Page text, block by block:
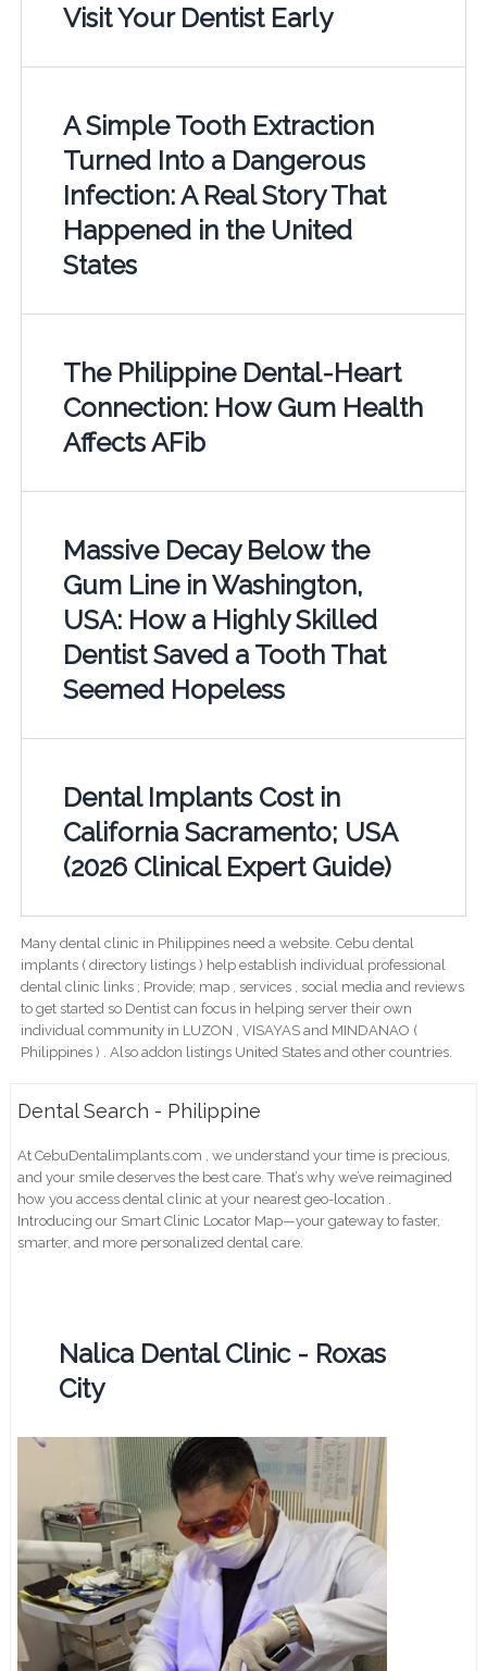
Visit Your Dentist Early
A Simple Tooth Extraction
Turned Into a Dangerous
Infection: A Real Story That
Happened in the United
States
The Philippine Dental-Heart
Connection: How Gum Health
Affects AFib
Massive Decay Below the
Gum Line in Washington,
USA: How a Highly Skilled
Dentist Saved a Tooth That
Seemed Hopeless
Dental Implants Cost in
California Sacramento; USA
(2026 Clinical Expert Guide)
Many dental clinic in Philippines need a website. Cebu dental
implants ( directory listings ) help establish individual professional
dental clinic links ; Provide; map , services , social media and reviews
to get started so Dentist can focus in helping server their own
individual community in LUZON , VISAYAS and MINDANAO (
Philippines ) . Also addon listings United States and other countries.
Dental Search - Philippine
At CebuDentalimplants.com , we understand your time is precious,
and your smile deserves the best care. That’s why we’ve reimagined
how you access dental clinic at your nearest geo-location .
Introducing our Smart Clinic Locator Map—your gateway to faster,
smarter, and more personalized dental care.
Nalica Dental Clinic - Roxas
City